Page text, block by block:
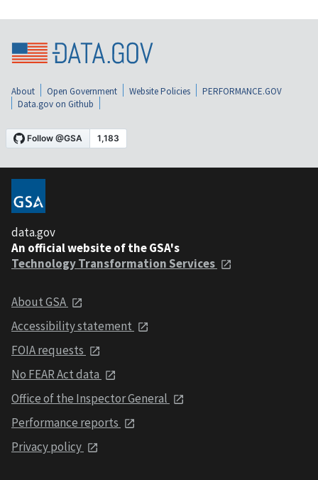
About Open Government Website Policies
PERFORMANCE.GOV
Data.gov on Github
data.gov
An official website of the GSA's
Technology Transformation Services
About GSA
Accessibility statement
FOIA requests
No FEAR Act data
Office of the Inspector General
Performance reports
Privacy policy